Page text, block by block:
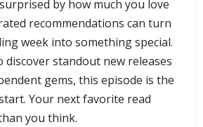
by how much you love
recommendations can turn
week into something special.
discover standout new releases
gems, this episode is the
Your next favorite read
you think.